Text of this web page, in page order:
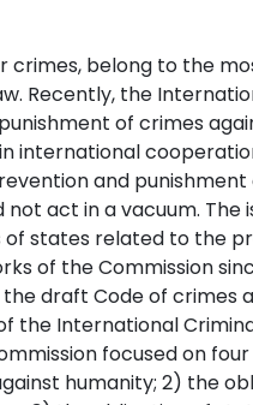
crimes, belong to the
Recently, the
of crimes
international
and
act in a vacuum. The
states related to the
of the Commission
draft Code of crimes
the International
focused on
humanity; 2) the